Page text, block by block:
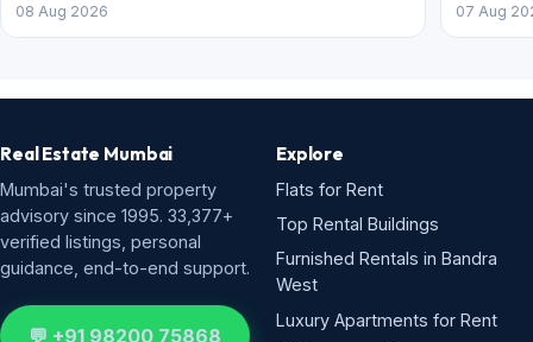
08 Aug 2026 07 Aug
Real Estate Mumbai
Mumbai's trusted property
advisory since 1995. 33,377+
verified listings, personal
guidance, end-to-end support.
💬 +91 98200 75868
Explore
Flats for Rent
Top Rental Buildings
Furnished Rentals in Bandra
West
Luxury Apartments for Rent